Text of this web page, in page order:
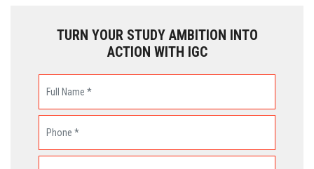
TURN YOUR STUDY AMBITION INTO
ACTION WITH IGC